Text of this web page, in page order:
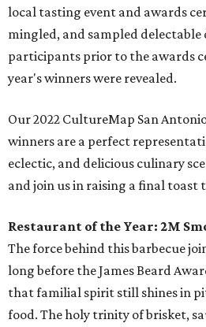
local tasting event and awards
mingled, and sampled delectable
participants prior to the awards
year's winners were revealed.
Our 2022 CultureMap San
winners are a perfect
eclectic, and delicious culinary
and join us in raising a final toast
Restaurant of the Year: 2M
The force behind this barbecue
long before the James Beard
that familial spirit still shines in
food. The holy trinity of brisket,